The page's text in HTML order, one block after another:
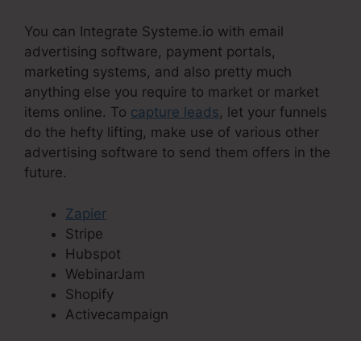
You can Integrate Systeme.io with email
advertising software, payment portals,
marketing systems, and also pretty much
anything else you require to market or market
items online. To capture leads, let your funnels
do the hefty lifting, make use of various other
advertising software to send them offers in the
future.
Zapier
Stripe
Hubspot
WebinarJam
Shopify
Activecampaign